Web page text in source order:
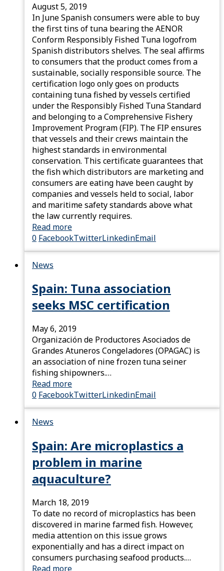
August 5, 2019
In June Spanish consumers were able to buy
the first tins of tuna bearing the AENOR
Conform Responsibly Fished Tuna logofrom
Spanish distributors shelves. The seal affirms
to consumers that the product comes from a
sustainable, socially responsible source. The
certification logo only goes on products
containing tuna fished by vessels certified
under the Responsibly Fished Tuna Standard
and belonging to a Comprehensive Fishery
Improvement Program (FIP). The FIP ensures
that vessels and their crews maintain the
highest standards in environmental
conservation. This certificate guarantees that
the fish which distributors are marketing and
consumers are eating have been caught by
companies and vessels held to social, labor
and maritime safety standards above what
the law currently requires.
Read more
0 FacebookTwitterLinkedinEmail
News
Spain: Tuna association
seeks MSC certification
May 6, 2019
Organización de Productores Asociados de
Grandes Atuneros Congeladores (OPAGAC) is
an association of nine frozen tuna seiner
fishing shipowners.…
Read more
0 FacebookTwitterLinkedinEmail
News
Spain: Are microplastics a
problem in marine
aquaculture?
March 18, 2019
To date no record of microplastics has been
discovered in marine farmed fish. However,
media attention on this issue grows
exponentially and has a direct impact on
consumers purchasing seafood products.…
Read more